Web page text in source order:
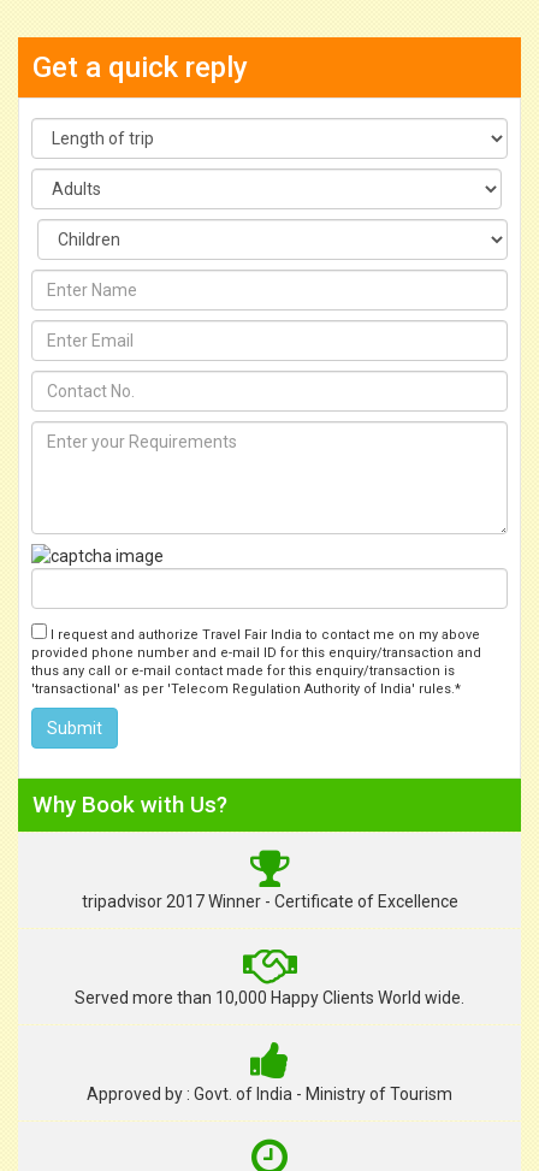
Get a quick reply
I request and authorize Travel Fair India to contact me on my above
provided phone number and e-mail ID for this enquiry/transaction and
thus any call or e-mail contact made for this enquiry/transaction is
'transactional' as per 'Telecom Regulation Authority of India' rules.*
Why Book with Us?
tripadvisor 2017 Winner - Certificate of Excellence
Served more than 10,000 Happy Clients World wide.
Approved by : Govt. of India - Ministry of Tourism